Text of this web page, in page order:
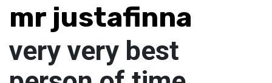
mr justafinna
very very best